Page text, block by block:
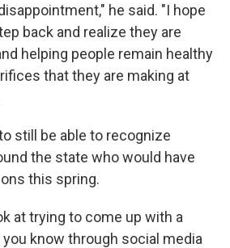
he said. "I hope
back and realize they are
helping people remain healthy
that they are making at
still be able to recognize
the state who would have
this spring.
at trying to come up with a
know through social media